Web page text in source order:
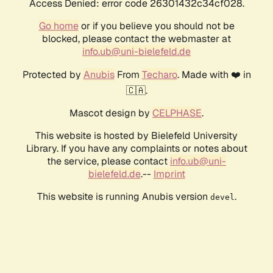
Access Denied: error code 26301432c34cf028.
Go homeor if you believe you should not be
blocked, please contact the webmaster at
info.ub@uni-bielefeld.de
Protected by AnubisFrom Techaro. Made with ❤️ in
🇨🇦.
Mascot design by CELPHASE.
This website is hosted by Bielefeld University
Library. If you have any complaints or notes about
the service, please contact info.ub@uni-
bielefeld.de.-- Imprint
This website is running Anubis version devel .